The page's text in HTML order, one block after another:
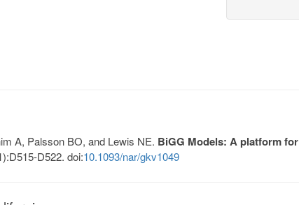
A, Palsson BO, and Lewis NE. BiGG Models: A platform
D522. doi:10.1093/nar/gkv1049